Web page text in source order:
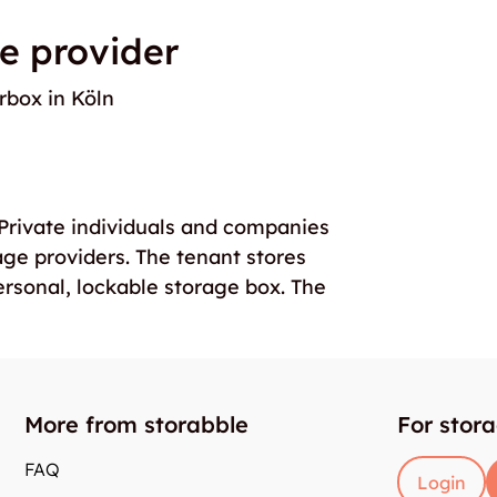
provider
in Köln
individuals and companies
providers. The tenant stores
lockable storage box. The
More from storabble
FAQ
For
Login